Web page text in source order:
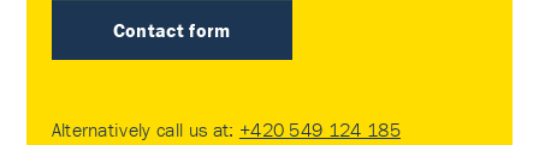
Contact form
Alternatively call us at: +420 549 124 185